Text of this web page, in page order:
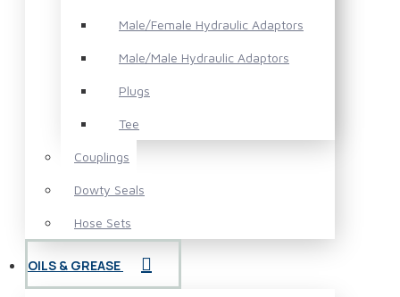
Male/Female Hydraulic Adaptors
Male/Male Hydraulic Adaptors
Plugs
Tee
Couplings
Dowty Seals
Hose Sets
OILS & GREASE